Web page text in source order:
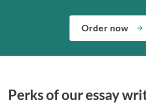
Order now
Perks of our essay